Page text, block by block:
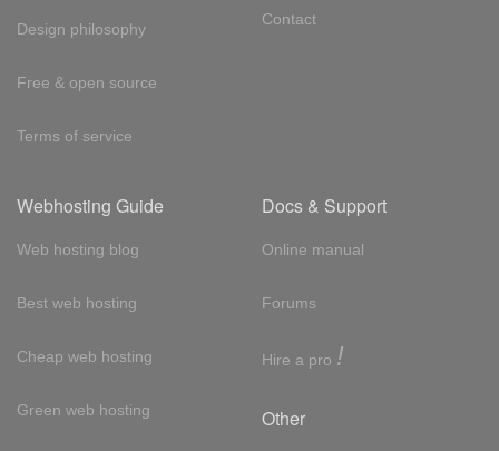
Design philosophy
Free & open source
Terms of service
Contact
Webhosting Guide
Web hosting blog
Best web hosting
Cheap web hosting
Green web hosting
Docs & Support
Online manual
Forums
Hire a pro !
Other